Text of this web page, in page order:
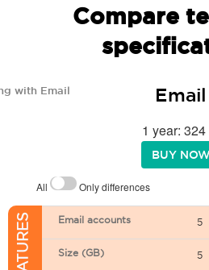
Compare
with Email Email
1 year: 324
BUY NOW
All Only differences
Email accounts 5
Size (GB) 5